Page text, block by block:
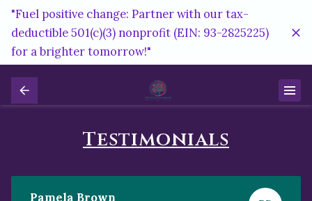
"Fuel positive change: Partner with our tax-
deductible 501(c)(3) nonprofit (EIN: 93-2825225)
for a brighter tomorrow!"
Testimonials
Pamela Brown